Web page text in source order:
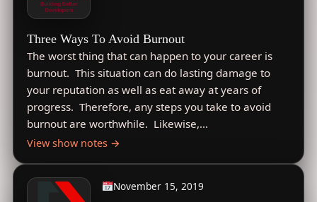
Three Ways To Avoid Burnout
The worst thing that can happen to your career is
burnout. This situation can do lasting damage to
your reputation as well as eat away at years of
progress. Therefore, any steps you take to avoid
burnout are worthwhile. Likewise,…
View show notes →
November 15, 2019